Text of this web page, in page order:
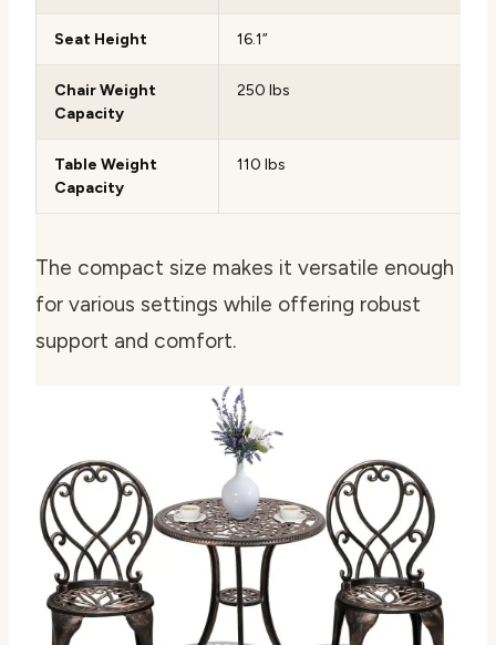
Seat Height 16.1”
Chair Weight
Capacity
250 lbs
Table Weight
Capacity
110 lbs
The compact size makes it versatile enough
for various settings while offering robust
support and comfort.